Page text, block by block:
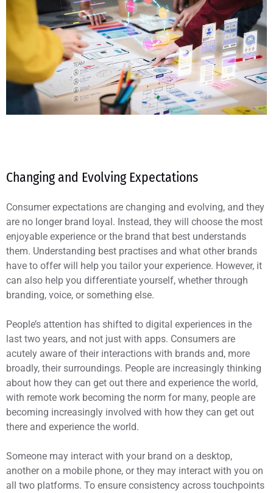
Changing and Evolving Expectations
Consumer expectations are changing and evolving, and they
are no longer brand loyal. Instead, they will choose the most
enjoyable experience or the brand that best understands
them. Understanding best practises and what other brands
have to offer will help you tailor your experience. However, it
can also help you differentiate yourself, whether through
branding, voice, or something else.
People’s attention has shifted to digital experiences in the
last two years, and not just with apps. Consumers are
acutely aware of their interactions with brands and, more
broadly, their surroundings. People are increasingly thinking
about how they can get out there and experience the world,
with remote work becoming the norm for many, people are
becoming increasingly involved with how they can get out
there and experience the world.
Someone may interact with your brand on a desktop,
another on a mobile phone, or they may interact with you on
all two platforms. To ensure consistency across touchpoints